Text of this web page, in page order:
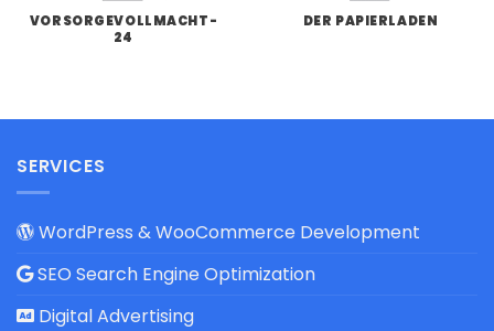
VORSORGEVOLLMACHT-
24
DER PAPIERLADEN
SERVICES
WordPress & WooCommerce Development
SEO Search Engine Optimization
Digital Advertising